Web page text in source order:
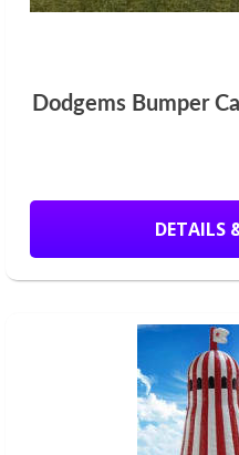
Dodgems Bumper
DETAILS